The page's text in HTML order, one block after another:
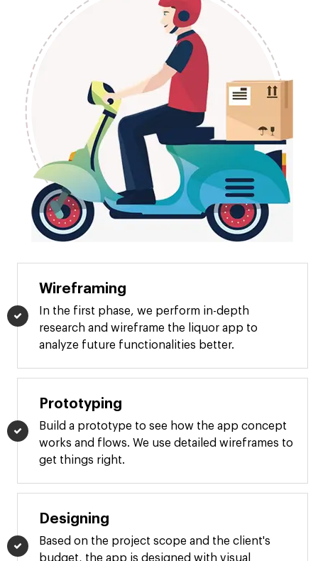
Wireframing
In the first phase, we perform in-depth
research and wireframe the liquor app to
analyze future functionalities better.
Prototyping
Build a prototype to see how the app concept
works and flows. We use detailed wireframes to
get things right.
Designing
Based on the project scope and the client's
budget, the app is designed with visual